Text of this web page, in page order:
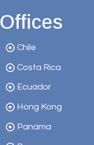
Offices
Chile
Costa Rica
Ecuador
Hong Kong
Panama